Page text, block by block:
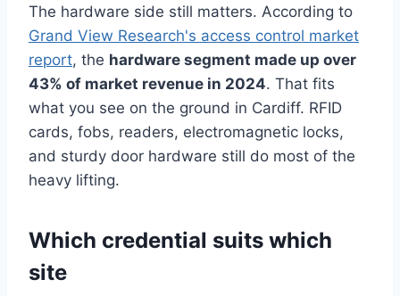
The hardware side still matters. According to
Grand View Research's access control market
report, the hardware segment made up over
43% of market revenue in 2024. That fits
what you see on the ground in Cardiff. RFID
cards, fobs, readers, electromagnetic locks,
and sturdy door hardware still do most of the
heavy lifting.
Which credential suits which
site